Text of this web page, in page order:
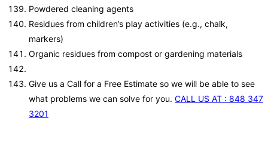
Powdered cleaning agents
Residues from children’s play activities (e.g., chalk,
markers)
Organic residues from compost or gardening materials
Give us a Call for a Free Estimate so we will be able to see
what problems we can solve for you. CALL US AT : 848 347
3201